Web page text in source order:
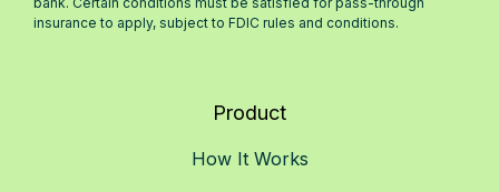
insurance to apply, subject to FDIC rules and conditions.
Product
How It Works